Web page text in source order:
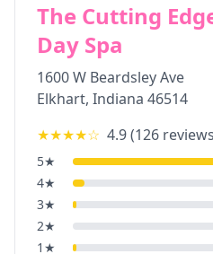
The Cutting
Day Spa
1600 W Beardsley Ave
Elkhart, Indiana 46514
★★★★☆ 4.9(126
5★
4★
3★
2★
1 ★